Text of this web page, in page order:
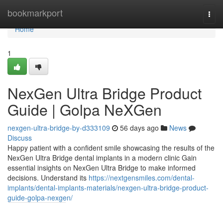
bookmarkport
Home
Home
1
NexGen Ultra Bridge Product
Guide | Golpa NeXGen
nexgen-ultra-bridge-by-d333109 56 days ago
News
Discuss
Happy patient with a confident smile showcasing the results of the
NexGen Ultra Bridge dental implants in a modern clinic Gain
essential insights on NexGen Ultra Bridge to make informed
decisions. Understand its https://nextgensmiles.com/dental-
implants/dental-implants-materials/nexgen-ultra-bridge-product-
guide-golpa-nexgen/